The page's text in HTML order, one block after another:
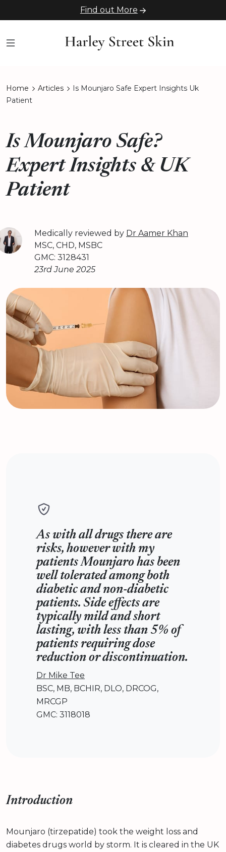
Find out More
Home Articles
Is Mounjaro Safe Expert Insights Uk
Patient
Is Mounjaro Safe?
Expert Insights & UK
Patient
Medically reviewed by Dr Aamer Khan
MSC, CHD, MSBC
GMC: 3128431
23rd June 2025
As with all drugs there are
risks, however with my
patients Mounjaro has been
well tolerated among both
diabetic and non-diabetic
patients. Side effects are
typically mild and short
lasting, with less than 5% of
patients requiring dose
reduction or discontinuation.
Dr Mike Tee
BSC, MB, BCHIR, DLO, DRCOG,
MRCGP
GMC: 3118018
Introduction
Mounjaro (tirzepatide) took the weight loss and
diabetes drugs world by storm. It is cleared in the UK